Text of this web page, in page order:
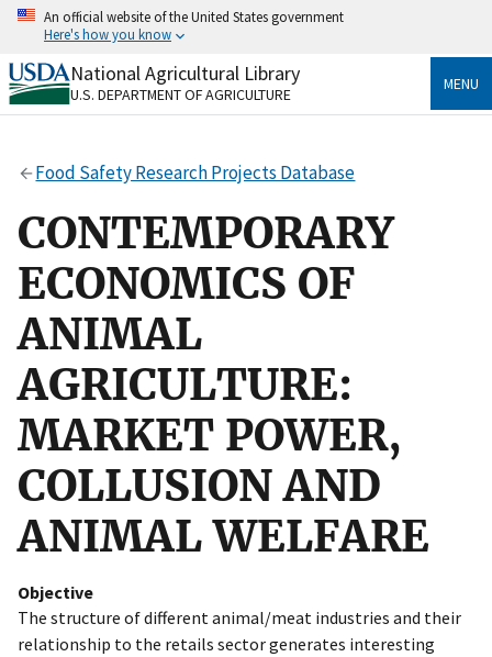
Skip
content
An official website of the United States government
Here's how you know
Official websites use .gov
A.govwebsite belongs to an official government
Secure .gov websites use HTTPS
to the .gov website. Share sensitive information only
National Agricultural Library
U.S. DEPARTMENT OF AGRICULTURE
MENU
Food Safety Research Projects Database
CONTEMPORARY
ECONOMICS OF
ANIMAL
AGRICULTURE:
MARKET POWER,
COLLUSION AND
ANIMAL WELFARE
Objective
The structure of different animal/meat industries and their
relationship to the retails sector generates interesting